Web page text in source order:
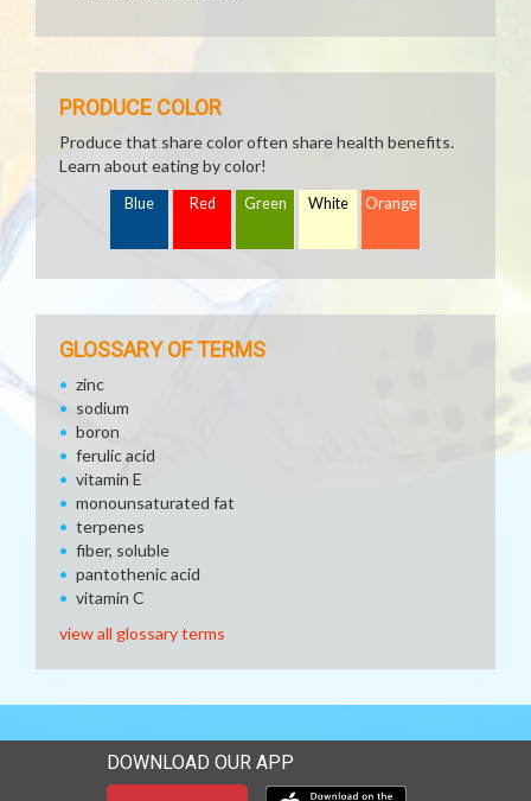
PRODUCE COLOR
Produce that share color often share health benefits.
Learn about eating by color!
Blue Red Green White Orange
GLOSSARY OF TERMS
zinc
sodium
boron
ferulic acid
vitamin E
monounsaturated fat
terpenes
fiber, soluble
pantothenic acid
vitamin C
view all glossary terms
DOWNLOAD OUR APP
Download our mobile app